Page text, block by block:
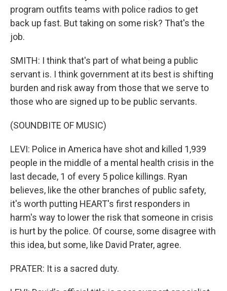
program outfits teams with police radios to get
back up fast. But taking on some risk? That's the
job.
SMITH: I think that's part of what being a public
servant is. I think government at its best is shifting
burden and risk away from those that we serve to
those who are signed up to be public servants.
(SOUNDBITE OF MUSIC)
LEVI: Police in America have shot and killed 1,939
people in the middle of a mental health crisis in the
last decade, 1 of every 5 police killings. Ryan
believes, like the other branches of public safety,
it's worth putting HEART's first responders in
harm's way to lower the risk that someone in crisis
is hurt by the police. Of course, some disagree with
this idea, but some, like David Prater, agree.
PRATER: It is a sacred duty.